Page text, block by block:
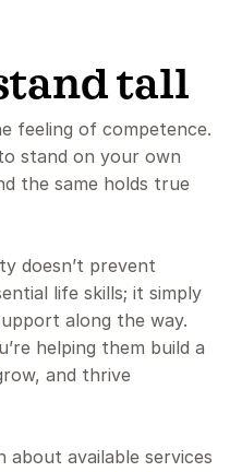
tall
feeling of competence.
stand on your own
the same holds true
doesn’t prevent
life skills; it simply
along the way.
helping them build a
and thrive
available services